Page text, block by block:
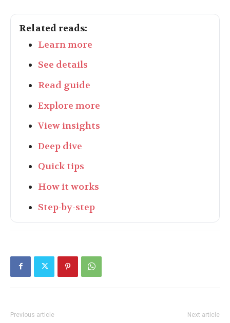
Related reads:
Learn more
See details
Read guide
Explore more
View insights
Deep dive
Quick tips
How it works
Step-by-step
Previous article Next article